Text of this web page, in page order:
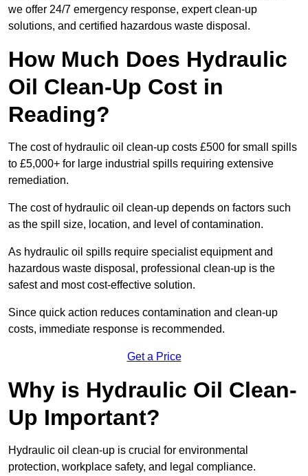
we offer 24/7 emergency response, expert clean-up
solutions, and certified hazardous waste disposal.
How Much Does Hydraulic
Oil Clean-Up Cost in
Reading?
The cost of hydraulic oil clean-up costs £500 for small spills
to £5,000+ for large industrial spills requiring extensive
remediation.
The cost of hydraulic oil clean-up depends on factors such
as the spill size, location, and level of contamination.
As hydraulic oil spills require specialist equipment and
hazardous waste disposal, professional clean-up is the
safest and most cost-effective solution.
Since quick action reduces contamination and clean-up
costs, immediate response is recommended.
Get a Price
Why is Hydraulic Oil Clean-
Up Important?
Hydraulic oil clean-up is crucial for environmental
protection, workplace safety, and legal compliance.